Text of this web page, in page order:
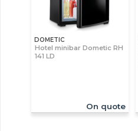
DOMETIC
Hotel minibar Dometic RH
141 LD
On quote